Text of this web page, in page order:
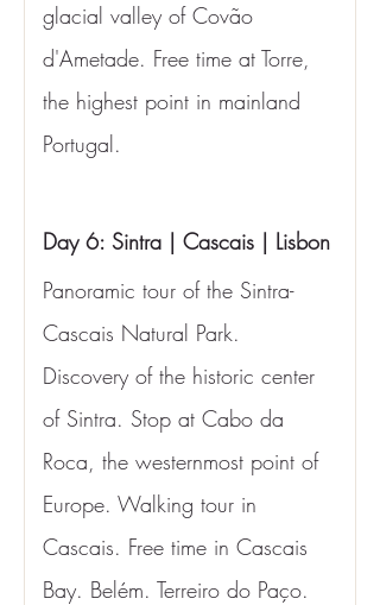
glacial valley of Covão
d'Ametade. Free time at Torre,
the highest point in mainland
Portugal.
Day 6: Sintra | Cascais | Lisbon
Panoramic tour of the Sintra-
Cascais Natural Park.
Discovery of the historic center
of Sintra. Stop at Cabo da
Roca, the westernmost point of
Europe. Walking tour in
Cascais. Free time in Cascais
Bay. Belém. Terreiro do Paço.